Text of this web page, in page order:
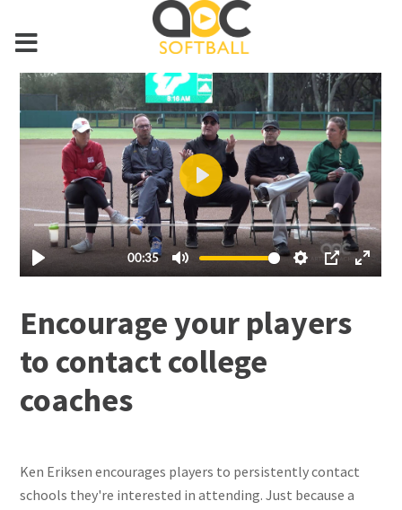
Encourage your players
to contact college
coaches
Ken Eriksen encourages players to persistently contact
schools they're interested in attending. Just because a